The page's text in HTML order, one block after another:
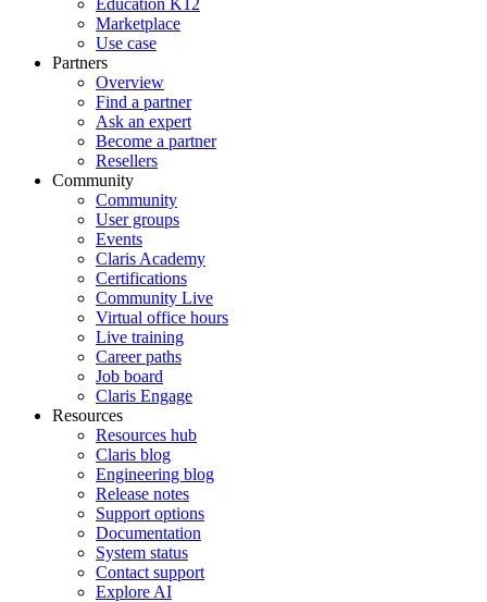
Marketplace
Use case
Partners
Overview
Find a partner
Ask an expert
Become a partner
Resellers
Community
Community
User groups
Events
Claris Academy
Certifications
Community Live
Virtual office hours
Live training
Career paths
Job board
Claris Engage
Resources
Resources hub
Claris blog
Engineering blog
Release notes
Support options
Documentation
System status
Contact support
Explore AI